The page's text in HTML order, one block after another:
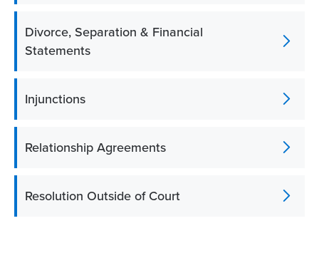
Divorce, Separation & Financial
Statements
Injunctions
Relationship Agreements
Resolution Outside of Court